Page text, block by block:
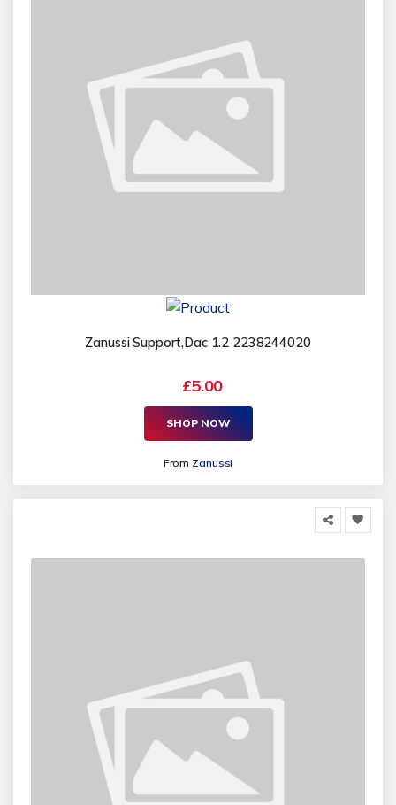
Zanussi Support,Dac 1.2 2238244020
£5.00
SHOP NOW
From Zanussi